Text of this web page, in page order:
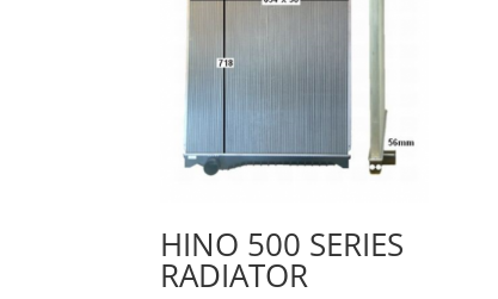
HINO 500 SERIES
RADIATOR